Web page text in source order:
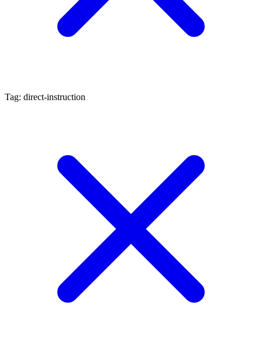
Tag: direct-instruction